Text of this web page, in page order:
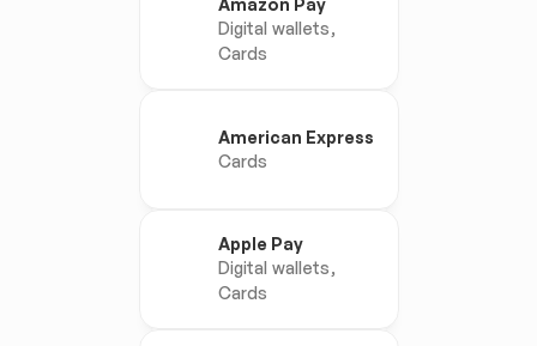
Amazon Pay
Digital wallets,
Cards
American Express
Cards
Apple Pay
Digital wallets,
Cards